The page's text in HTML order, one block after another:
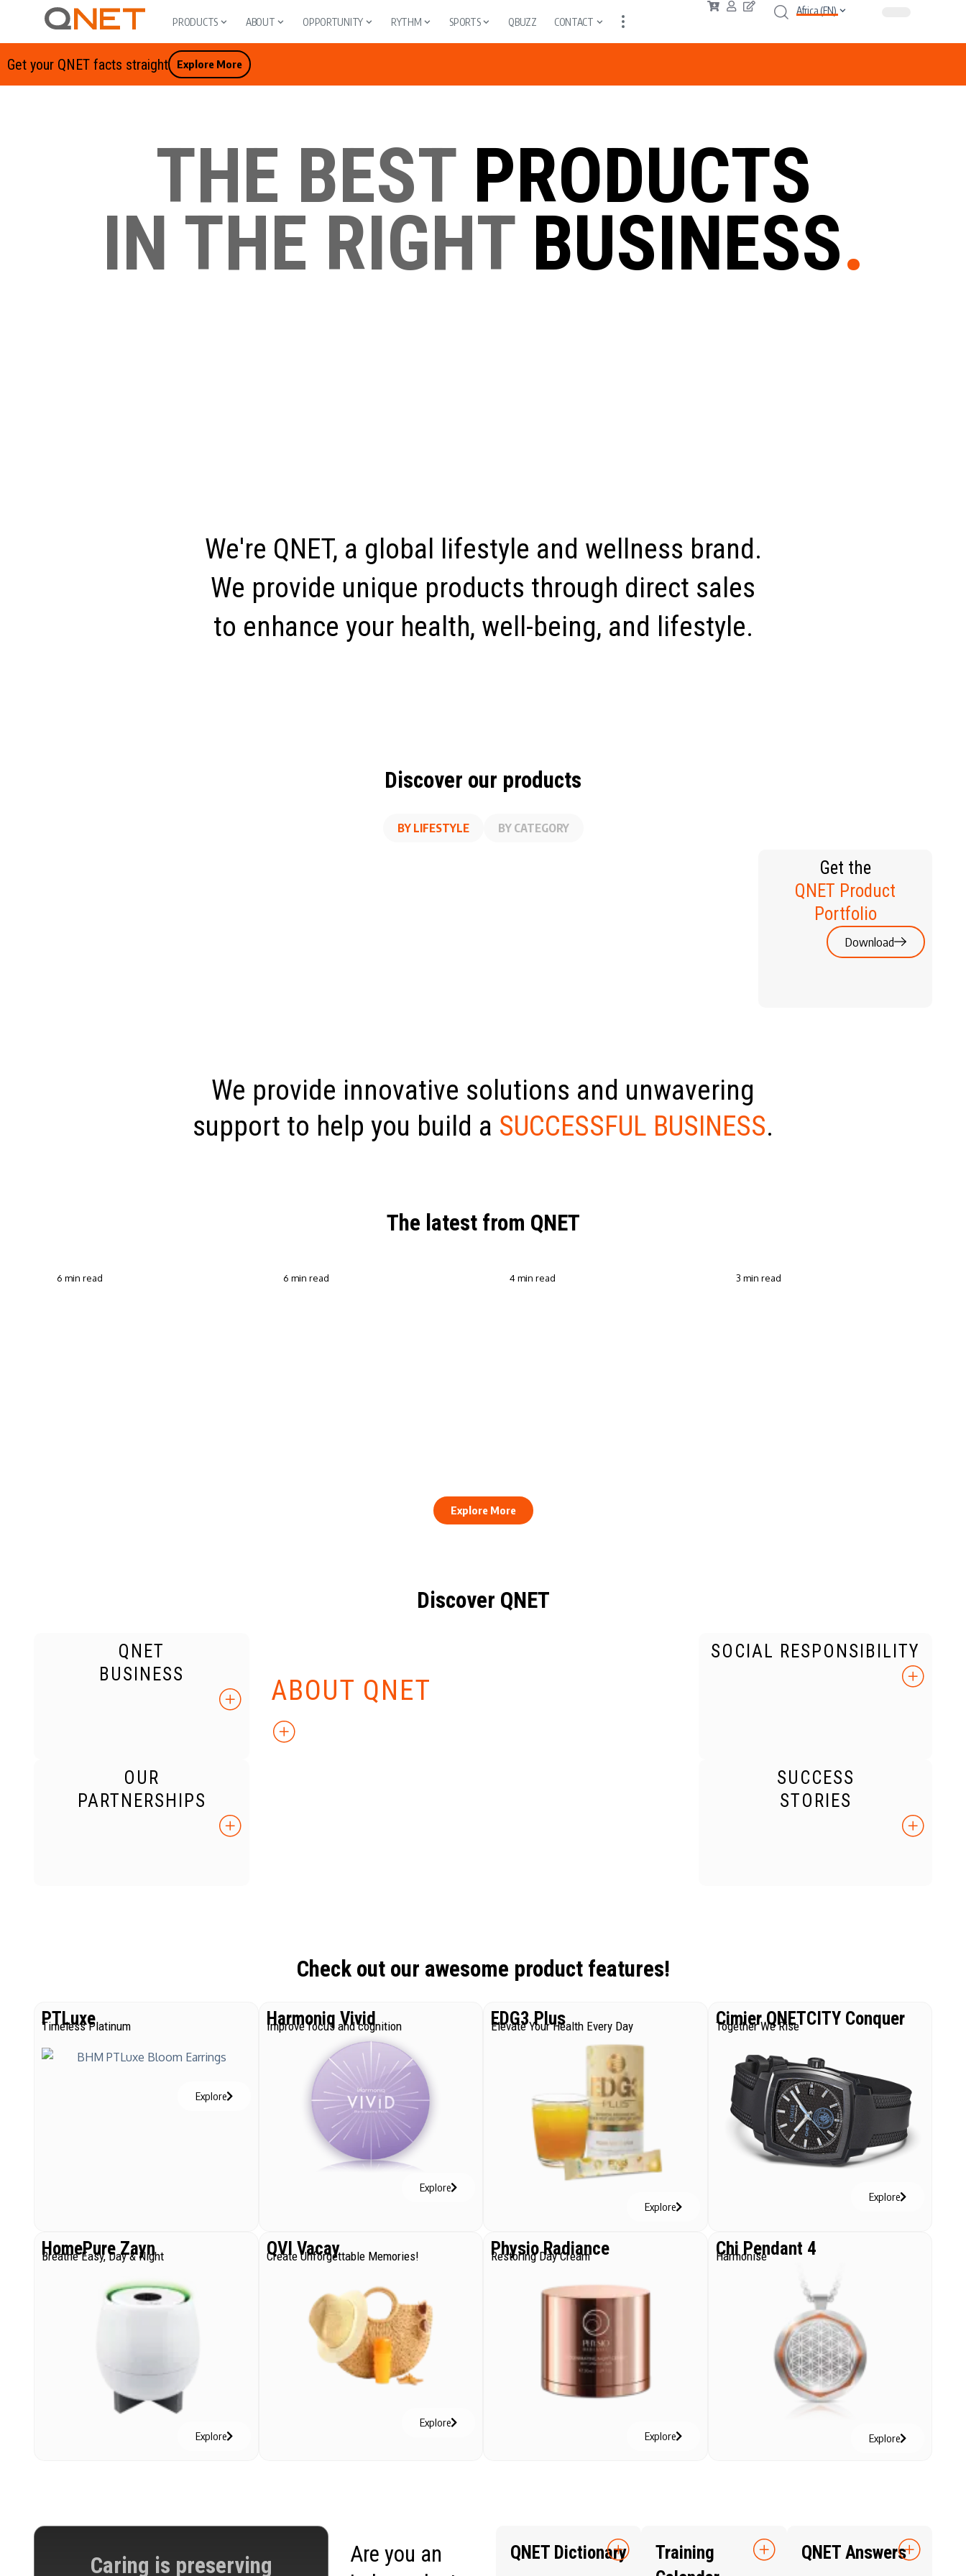
PRODUCTS ABOUT OPPORTUNITY RYTHM SPORTS QBUZZ CONTACT
Africa (EN)
Get your QNET facts straight Explore More
THE BESTPRODUCTS
IN THE RIGHTBUSINESS.
We're QNET, a global lifestyle and wellness brand.
We provide unique products through direct sales
to enhance your health, well-being, and lifestyle.
Discover our products
BY LIFESTYLE BY CATEGORY
Get the
QNET Product
Portfolio
Download
We provide innovative solutions and unwavering
support to help you build a SUCCESSFUL BUSINESS.
The latest from QNET
6 min read 6 min read 4 min read 3 min read
Explore More
Discover QNET
QNET
BUSINESS
OUR
PARTNERSHIPS
ABOUT QNET
SOCIAL RESPONSIBILITY
SUCCESS
STORIES
Check out our awesome product features!
PTLuxe
Timeless Platinum
Explore
Harmoniq Vivid
Improve focus and cognition
Explore
EDG3 Plus
Elevate Your Health Every Day
Explore
Cimier QNETCITY Conquer
Together We Rise
Explore
HomePure Zayn
Breathe Easy, Day & Night
Explore
QVI Vacay
Create Unforgettable Memories!
Explore
Physio Radiance
Restoring Day Cream
Explore
Chi Pendant 4
Harmonise
Explore
Caring is preserving
Are you an
QNET Dictionary
Training
QNET Answers